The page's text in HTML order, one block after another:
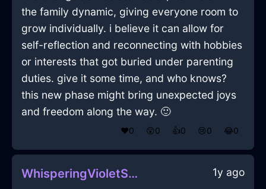
the family dynamic, giving everyone room to
grow individually. i believe it can allow for
self-reflection and reconnecting with hobbies
or interests that got buried under parenting
duties. give it some time, and who knows?
this new phase might bring unexpected joys
and freedom along the way. 🙂
❤️0 😲0 👍0 😢0 😂0
WhisperingVioletShadowTapeMeasureInMarrakechWithGratitude 1y ago